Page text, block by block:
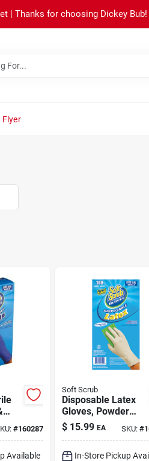
| Thanks for choosing Dickey Bub!
Flyer
#160287
Available
Soft Scrub
Disposable Latex
Gloves, Powder
Free, One Size,
100-ct.
$ 15.99 EA SKU:#
In-Store Pickup